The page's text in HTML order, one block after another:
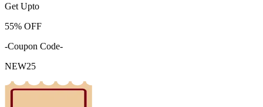
Get Upto
55% OFF
-Coupon Code-
NEW25